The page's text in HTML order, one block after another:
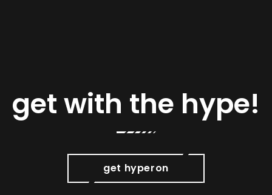
get with the hype!
get hyperon